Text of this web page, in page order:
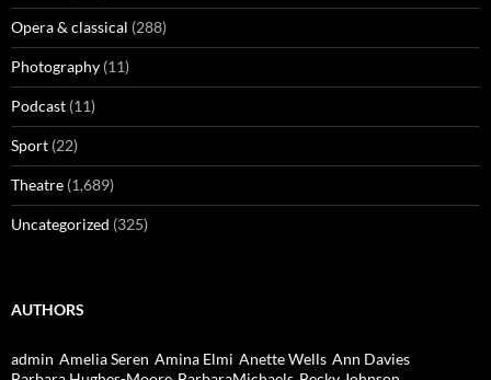
Opera & classical (288)
Photography (11)
Podcast (11)
Sport (22)
Theatre (1,689)
Uncategorized (325)
AUTHORS
admin Amelia Seren Amina Elmi Anette Wells Ann Davies